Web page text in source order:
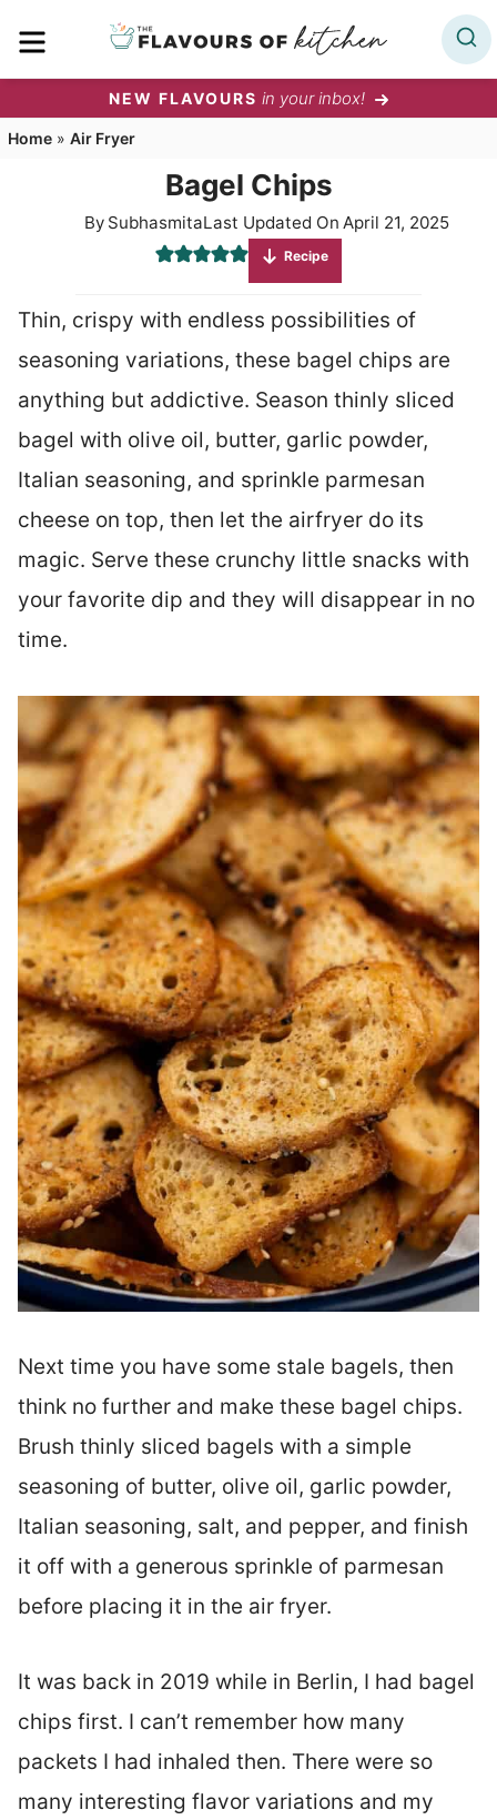
NEW FLAVOURS in your inbox!
Home » Air Fryer
Bagel Chips
By SubhasmitaLast Updated On April 21, 2025
Recipe
Thin, crispy with endless possibilities of
seasoning variations, these bagel chips are
anything but addictive. Season thinly sliced
bagel with olive oil, butter, garlic powder,
Italian seasoning, and sprinkle parmesan
cheese on top, then let the airfryer do its
magic. Serve these crunchy little snacks with
your favorite dip and they will disappear in no
time.
Next time you have some stale bagels, then
think no further and make these bagel chips.
Brush thinly sliced bagels with a simple
seasoning of butter, olive oil, garlic powder,
Italian seasoning, salt, and pepper, and finish
it off with a generous sprinkle of parmesan
before placing it in the air fryer.
It was back in 2019 while in Berlin, I had bagel
chips first. I can’t remember how many
packets I had inhaled then. There were so
many interesting flavor variations and my